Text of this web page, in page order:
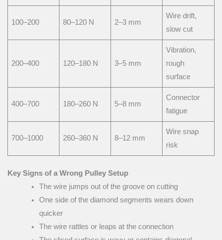
100–200 80–120 N 2–3 mm
Wire drift,
slow cut
200–400 120–180 N 3–5 mm
Vibration,
rough
surface
400–700 180–260 N 5–8 mm
Connector
fatigue
700–1000 260–360 N 8–12 mm
Wire snap
risk
Key Signs of a Wrong Pulley Setup
The wire jumps out of the groove on cutting
One side of the diamond segments wears down
quicker
The wire rattles or leaps at the connection